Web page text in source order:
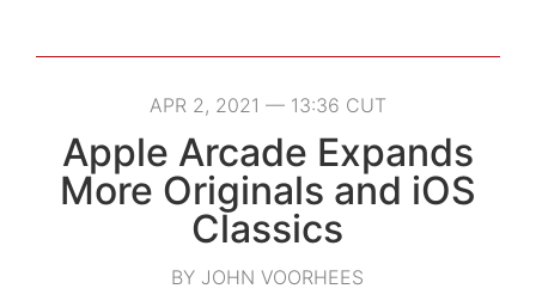
APR 2, 2021 — 13:36 CUT
Apple Arcade Expands
More Originals and iOS
Classics
BY JOHN VOORHEES